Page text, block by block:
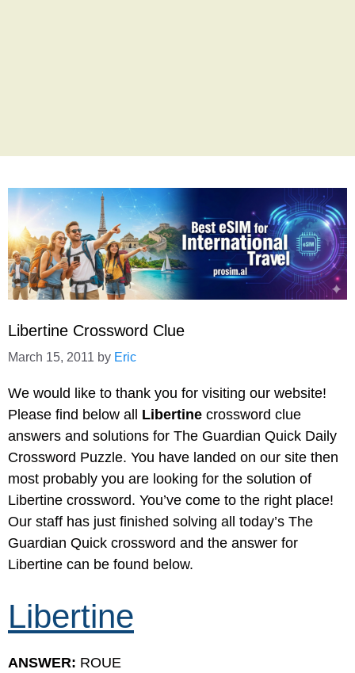
Libertine Crossword Clue
March 15, 2011 by Eric
We would like to thank you for visiting our website!
Please find below all Libertine crossword clue
answers and solutions for The Guardian Quick Daily
Crossword Puzzle. You have landed on our site then
most probably you are looking for the solution of
Libertine crossword. You’ve come to the right place!
Our staff has just finished solving all today’s The
Guardian Quick crossword and the answer for
Libertine can be found below.
Libertine
ANSWER: ROUE